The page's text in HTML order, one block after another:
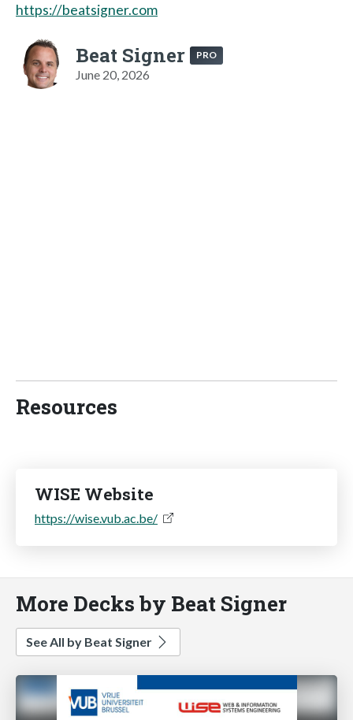
https://beatsigner.com
Beat Signer PRO
June 20, 2026
Resources
WISE Website
https://wise.vub.ac.be/
More Decks by Beat Signer
See All by Beat Signer